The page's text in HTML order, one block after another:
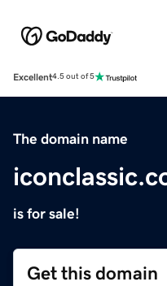
Excellent4.5 out of 5
The domain name
is for sale!
Get this domain